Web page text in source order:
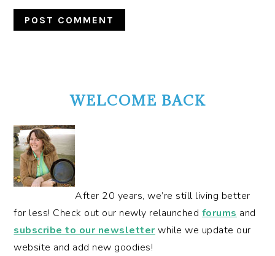
SIDEBARWELCOME BACK
After 20 years, we’re still living better
for less! Check out our newly relaunched forums and
subscribe to our newsletter while we update our
website and add new goodies!